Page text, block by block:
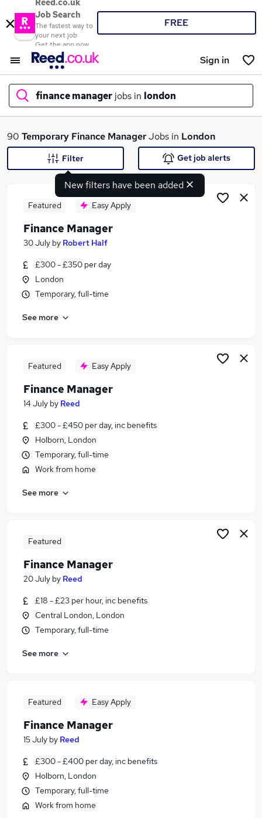
Reed.co.uk
Job Search
The fastest way to
your next job
Get the app now
FREE
Sign in
finance manager jobs in london
What
Search jobs
Similar searches:
Finance jobs
Management Accountant jobs
Finance Manager Jobs in Belfast
Finance Manager Jobs in Bradford
90 Temporary Finance ManagerJobs in London
New filters have been added
Filter Get job alerts
Featured Easy Apply
Finance Manager
30 July by Robert Half
£300 - £350 per day
London
Temporary, full-time
See more
Featured Easy Apply
Finance Manager
14 July by Reed
£300 - £450 per day, inc benefits
Holborn, London
Temporary, full-time
Work from home
See more
Featured
Finance Manager
20 July by Reed
£18 - £23 per hour, inc benefits
Central London, London
Temporary, full-time
See more
Featured Easy Apply
Finance Manager
15 July by Reed
£300 - £400 per day, inc benefits
Holborn, London
Temporary, full-time
Work from home